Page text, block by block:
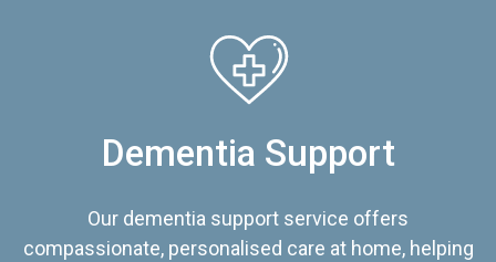
Dementia Support
Our dementia support service offers
compassionate, personalised care at home, helping